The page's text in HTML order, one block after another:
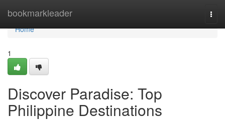
bookmarkleader
Home
Home
1
Discover Paradise: Top
Philippine Destinations